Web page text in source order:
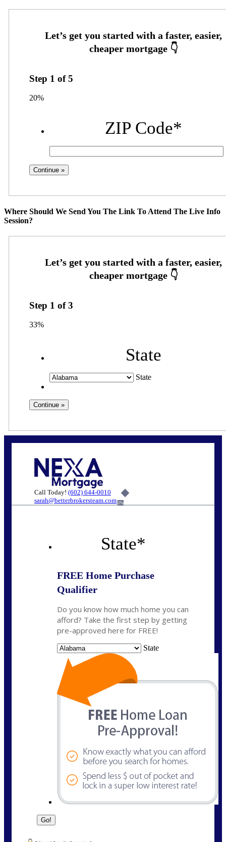
Step 1 of5
20%
ZIP Code*
Where Should We Send You The Link To Attend The Live Info
Session?
Step 1 of3
33%
State
State
Call Today! (602) 644-0010
sarah@betterbrokersteam.com6%
State*
FREE Home Purchase
Qualifier
Do you know how much home you can
afford? Take the first step by getting
pre-approved here for FREE!
State